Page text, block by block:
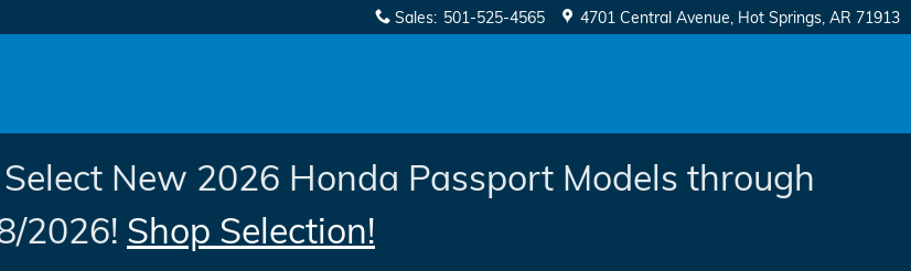
Sales: 501-525-4565 4701 Central Avenue Hot Springs, AR 71913
New 2026 Honda Passport Models through
2026! Shop Selection!